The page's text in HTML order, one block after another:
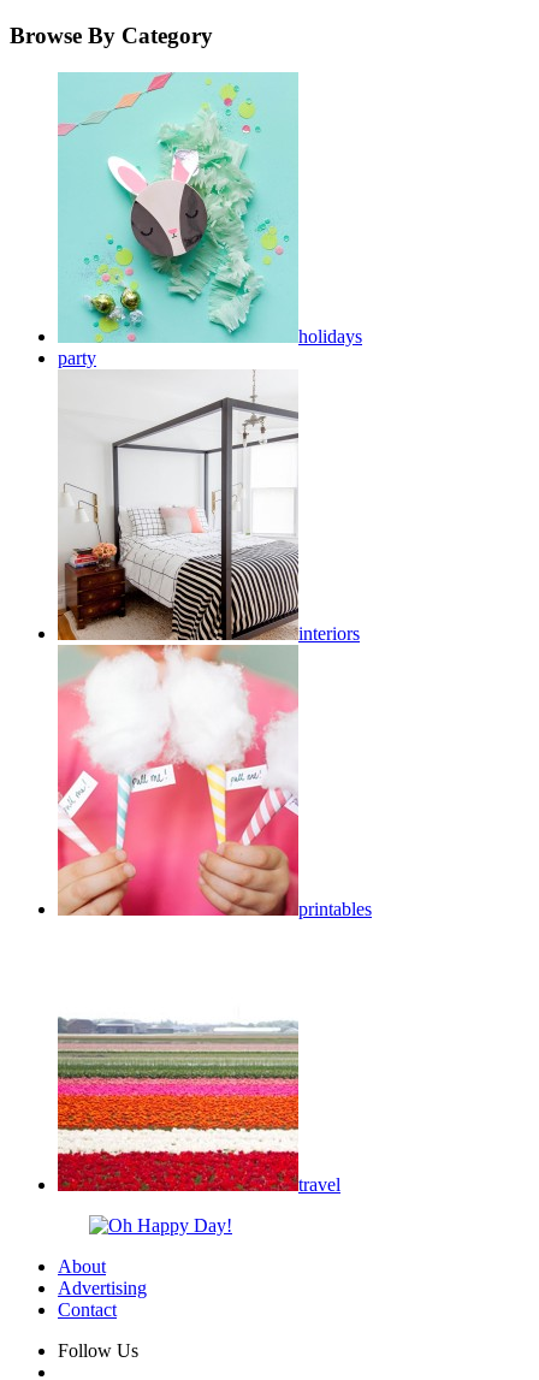
Browse By Category
holidays
party
interiors
printables
travel
About
Advertising
Contact
Follow Us